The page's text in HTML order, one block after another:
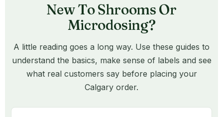
New To Shrooms Or
Microdosing?
A little reading goes a long way. Use these guides to
understand the basics, make sense of labels and see
what real customers say before placing your
Calgary order.